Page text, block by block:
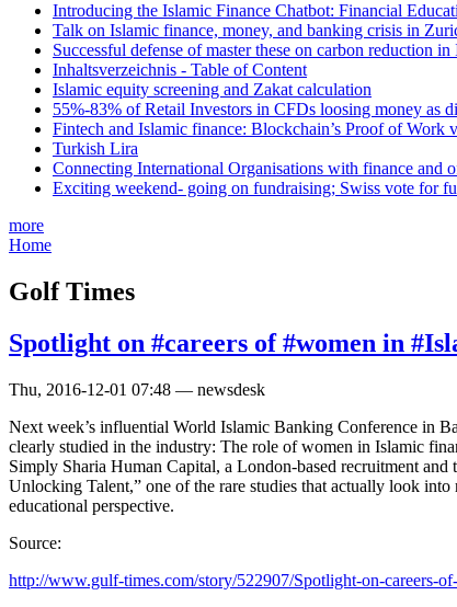
Introducing the Islamic Finance Chatbot: Financial
Talk on Islamic finance, money, and banking crisis in
Successful defense of master these on carbon reduction
Inhaltsverzeichnis - Table of Content
Islamic equity screening and Zakat calculation
55%-83% of Retail Investors in CFDs loosing money as
Fintech and Islamic finance: Blockchain’s Proof of Work
Turkish Lira
Connecting International Organisations with finance and
Exciting weekend- going on fundraising; Swiss vote for
more
Home
Golf Times
Spotlight on #careers of #women in
Thu, 2016-12-01 07:48 — newsdesk
Next week’s influential World Islamic Banking Conference in
clearly studied in the industry: The role of women in Islamic
Simply Sharia Human Capital, a London-based recruitment
Unlocking Talent,” one of the rare studies that actually look
educational perspective.
Source:
http://www.gulf-times.com/story/522907/Spotlight-on-careers-